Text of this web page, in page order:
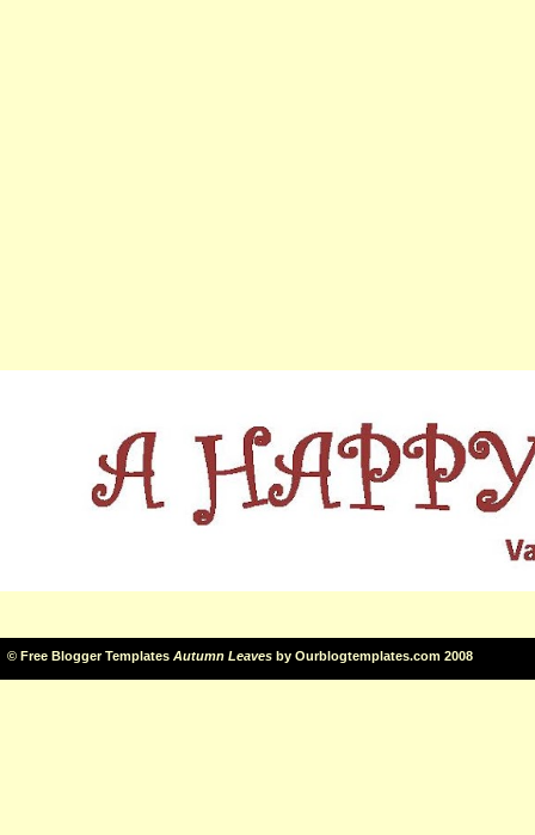
© Free Blogger Templates Autumn Leaves by Ourblogtemplates.com 2008